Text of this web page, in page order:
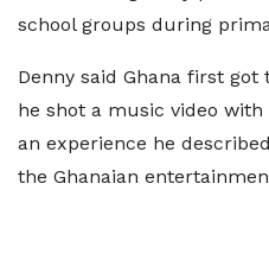
school groups during
Denny said Ghana first
he shot a music video
an experience he
the Ghanaian